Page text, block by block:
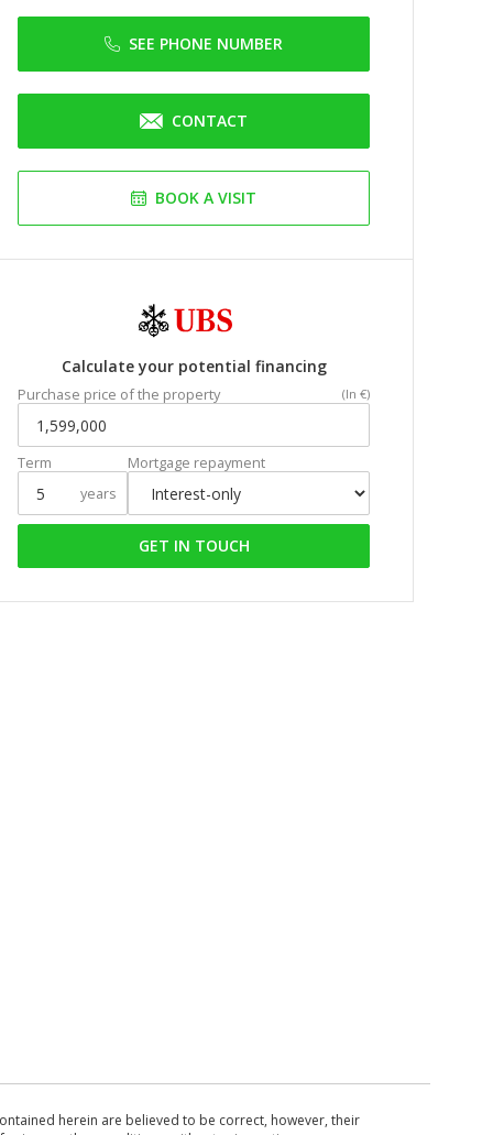
SEE PHONE NUMBER
CONTACT
BOOK A VISIT
Calculate your potential financing
Purchase price of the property (In €)
Term
years
Mortgage repayment
GET IN TOUCH
herein are believed to be correct, however, their